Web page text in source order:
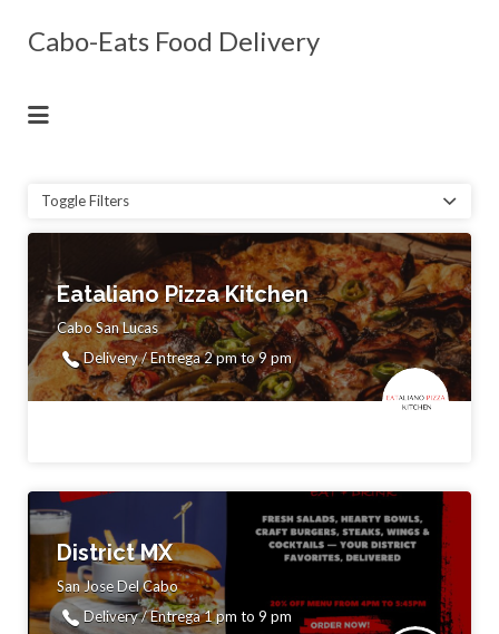
Cabo-Eats Food Delivery
Enjoy Food You Love Delivered to Your
for:
Toggle Filters
Eataliano Pizza Kitchen
Cabo San Lucas
Delivery / Entrega 2 pm to 9 pm
District MX
San Jose Del Cabo
Delivery / Entrega 1 pm to 9 pm